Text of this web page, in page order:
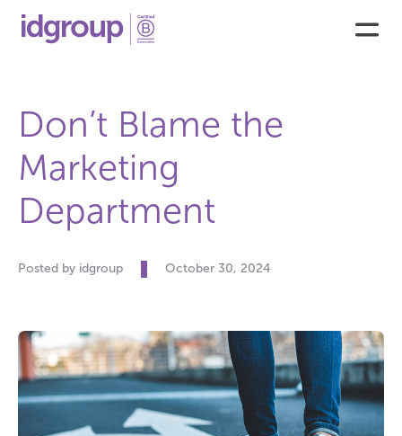
Don’t Blame the
Marketing
Department
Posted by idgroup October 30, 2024